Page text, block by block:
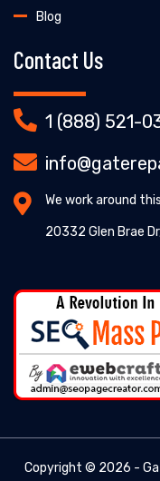
Blog
Contact Us
1 (888) 521-
We work around
20332 Glen Brae
Copyright © 2026 -